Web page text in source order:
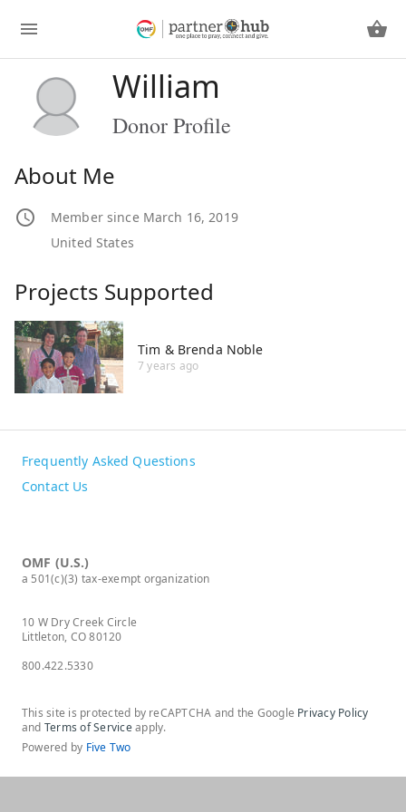
William
Donor Profile
About Me
Member since March 16, 2019
United States
Projects Supported
Tim & Brenda Noble
7 years ago
Frequently Asked Questions
Contact Us
OMF (U.S.)
a 501(c)(3) tax-exempt organization
10 W Dry Creek Circle
Littleton, CO 80120
800.422.5330
This site is protected by reCAPTCHA and the Google Privacy Policy
and Terms of Serviceapply.
Powered by Five Two